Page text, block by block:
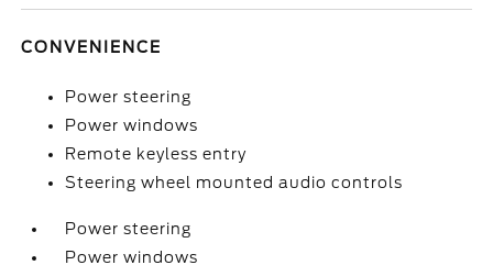
CONVENIENCE
Power steering
Power windows
Remote keyless entry
Steering wheel mounted audio controls
Power steering
Power windows